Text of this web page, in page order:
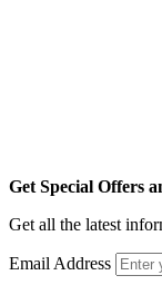
Get Special Offers
Get all the latest
Email Address